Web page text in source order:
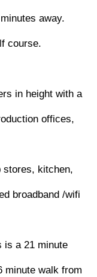
away.
course.
in height with a
offices,
stores, kitchen,
broadband /wifi
is a 21 minute
minute walk from